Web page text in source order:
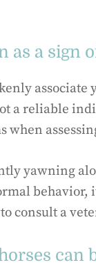
as a sign
a reliable
when
yawning
behavior,
consult a
can